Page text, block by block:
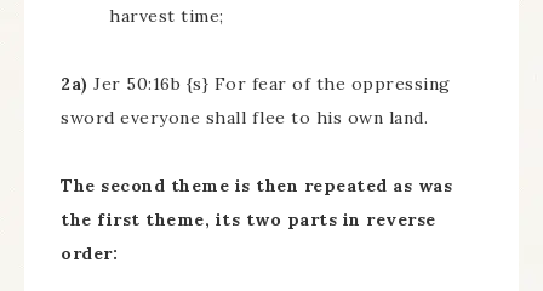
harvest time;
2a) Jer 50:16b {s} For fear of the oppressing
sword everyone shall flee to his own land.
The second theme is then repeated as was
the first theme, its two parts in reverse
order: